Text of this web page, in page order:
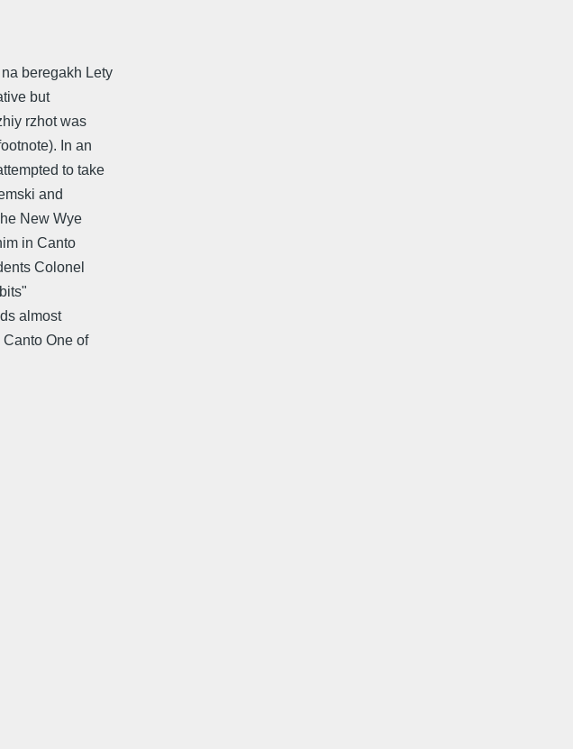
beregakh Lety
but
rzhot was
In an
to take
and
New Wye
in Canto
Colonel
almost
One of